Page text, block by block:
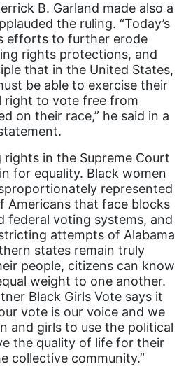
B. Garland made also a
the ruling. “Today’s
efforts to further erode
rights protections, and
that in the United States,
be able to exercise their
right to vote free from
on their race,” he said in a
in the Supreme Court
for equality. Black women
represented
Americans that face blocks
federal voting systems, and
attempts of Alabama
states remain truly
people, citizens can know
weight to one another.
Black Girls Vote says it
vote is our voice and we
and girls to use the political
the quality of life for their
collective community.”